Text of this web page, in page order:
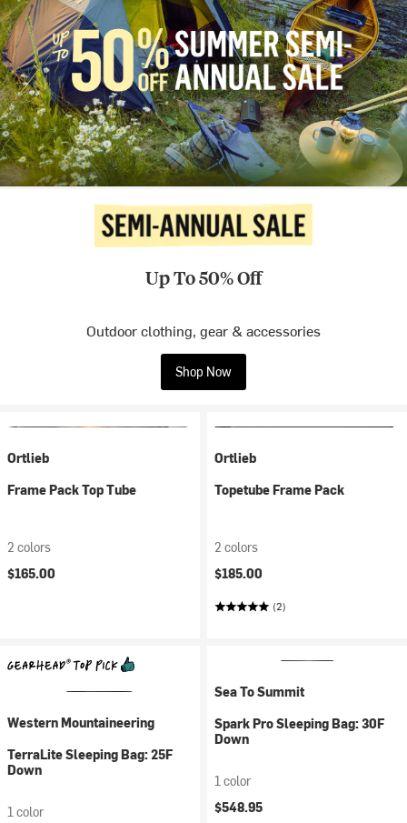
Up To 50% Off
Outdoor clothing, gear & accessories
Shop Now
Ortlieb
Frame Pack Top Tube
2 colors
$165.00
Ortlieb
Topetube Frame Pack
2 colors
$185.00
(2)
Western Mountaineering
TerraLite Sleeping Bag: 25F
Down
1 color
Sea To Summit
Spark Pro Sleeping Bag: 30F
Down
1 color
$548.95